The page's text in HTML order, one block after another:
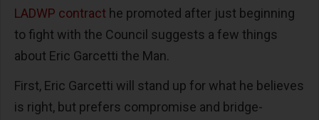
LADWP contract he promoted after just beginning
to fight with the Council suggests a few things
about Eric Garcetti the Man.
First, Eric Garcetti will stand up for what he believes
is right, but prefers compromise and bridge-